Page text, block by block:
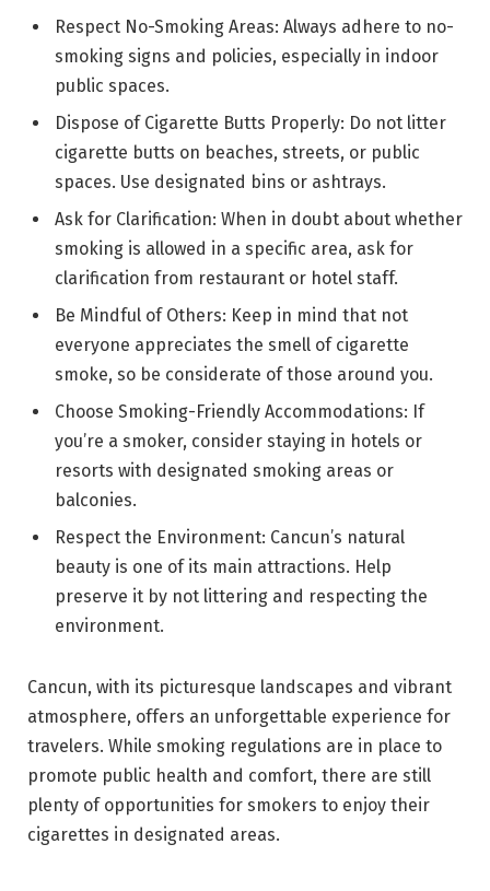
Respect No-Smoking Areas: Always adhere to no-
smoking signs and policies, especially in indoor
public spaces.
Dispose of Cigarette Butts Properly: Do not litter
cigarette butts on beaches, streets, or public
spaces. Use designated bins or ashtrays.
Ask for Clarification: When in doubt about whether
smoking is allowed in a specific area, ask for
clarification from restaurant or hotel staff.
Be Mindful of Others: Keep in mind that not
everyone appreciates the smell of cigarette
smoke, so be considerate of those around you.
Choose Smoking-Friendly Accommodations: If
you’re a smoker, consider staying in hotels or
resorts with designated smoking areas or
balconies.
Respect the Environment: Cancun’s natural
beauty is one of its main attractions. Help
preserve it by not littering and respecting the
environment.
Cancun, with its picturesque landscapes and vibrant
atmosphere, offers an unforgettable experience for
travelers. While smoking regulations are in place to
promote public health and comfort, there are still
plenty of opportunities for smokers to enjoy their
cigarettes in designated areas.